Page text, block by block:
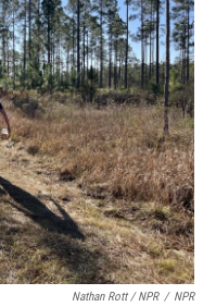
Nathan Rott / NPR / NPR